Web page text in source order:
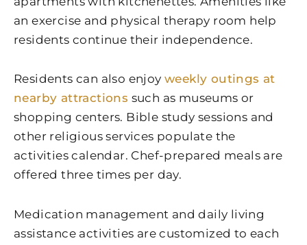
an exercise and physical therapy room help
residents continue their independence.
Residents can also enjoy weekly outings at
nearby attractions such as museums or
shopping centers. Bible study sessions and
other religious services populate the
activities calendar. Chef-prepared meals are
offered three times per day.
Medication management and daily living
assistance activities are customized to each